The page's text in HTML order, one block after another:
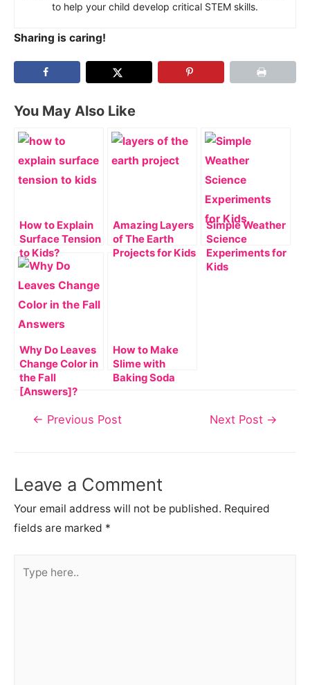
to help your child develop critical STEM skills.
Sharing is caring!
You May Also Like
How to Explain
Surface Tension
to Kids?
Amazing Layers
of The Earth
Projects for Kids
Simple Weather
Science
Experiments for
Kids
Why Do Leaves
Change Color in
the Fall
[Answers]?
How to Make
Slime with
Baking Soda
Post← Previous Post Next Post →
Leave a Comment
Your email address will not be published. Required
fields are marked *
here..